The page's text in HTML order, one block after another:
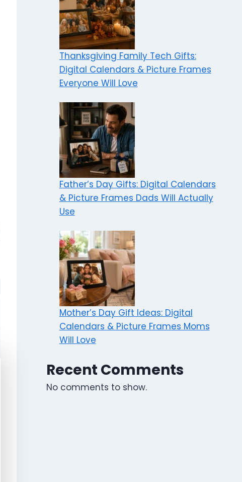
Thanksgiving Family Tech Gifts:
Digital Calendars & Picture Frames
Everyone Will Love
Father’s Day Gifts: Digital Calendars
& Picture Frames Dads Will Actually
Use
Mother’s Day Gift Ideas: Digital
Calendars & Picture Frames Moms
Will Love
Recent Comments
No comments to show.